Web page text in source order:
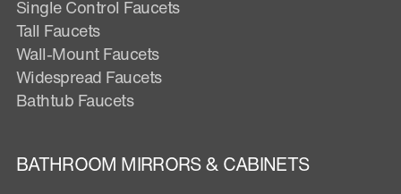
Single Control Faucets
Tall Faucets
Wall-Mount Faucets
Widespread Faucets
Bathtub Faucets
BATHROOM MIRRORS & CABINETS